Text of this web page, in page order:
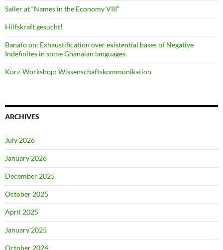
Sailer at “Names in the Economy VIII”
Hilfskraft gesucht!
Banafo on: Exhaustification over existential bases of Negative
Indefinites in some Ghanaian languages
Kurz-Workshop: Wissenschaftskommunikation
ARCHIVES
July 2026
January 2026
December 2025
October 2025
April 2025
January 2025
October 2024